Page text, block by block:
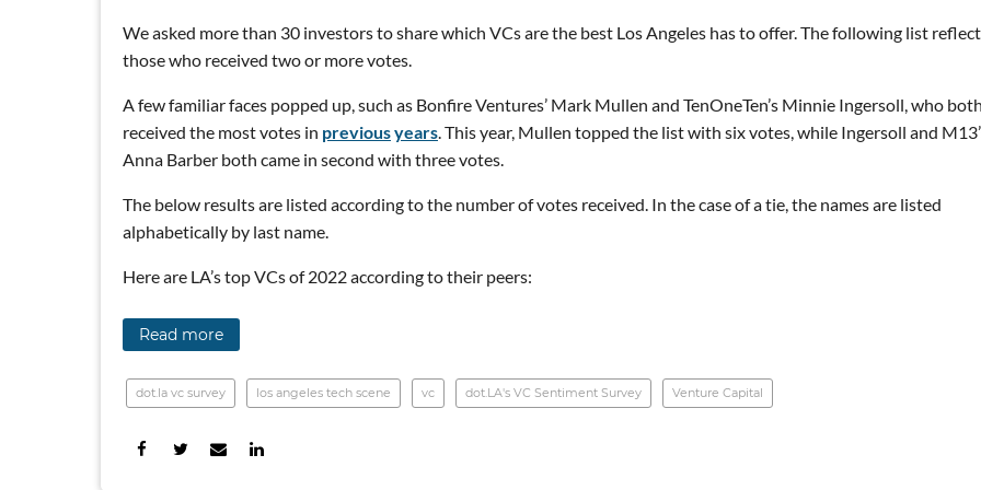
We asked more than 30 investors to share which VCs are the best Los Angeles has to offer. The following list
those who received two or more votes.
A few familiar faces popped up, such as Bonfire Ventures’ Mark Mullen and TenOneTen’s Minnie Ingersoll, who both
received the most votes in previousyears . This year, Mullen topped the list with six votes, while Ingersoll and
Anna Barber both came in second with three votes.
The below results are listed according to the number of votes received. In the case of a tie, the names are listed
alphabetically by last name.
Here are LA’s top VCs of 2022 according to their peers:
Read more
dot.la vc survey los angeles tech scene vc dot.LA's VC Sentiment Survey Venture Capital